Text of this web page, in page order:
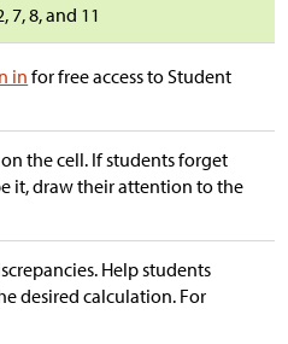
7, 8, and 11
infor free access to Student
the cell. If students forget
it, draw their attention to the
Help students
desired calculation. For